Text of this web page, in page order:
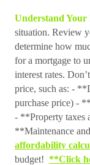
Understand Your
situation. Review
determine how
for a mortgage to
interest rates.
price, such as: -
purchase price) -
- **Property taxes
**Maintenance
affordability
budget! **Click